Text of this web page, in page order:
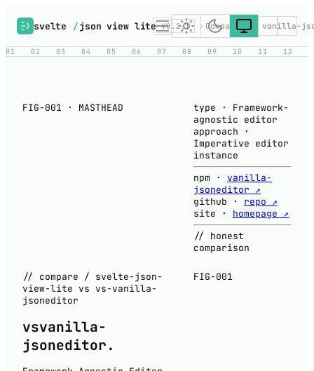
svelte /json view lite V0.2.1 Compare vs vanilla-
01 02 03 04 05 06 07 08 09 10 11 12
FIG-001 · MASTHEAD type · Framework-
agnostic editor
approach ·
Imperative editor
instance
npm · vanilla-
jsoneditor ↗
github · repo ↗
site · homepage ↗
// honest
comparison
// compare / svelte-json-
view-lite vs vs-vanilla-
jsoneditor
vsvanilla-
jsoneditor.
FIG-001